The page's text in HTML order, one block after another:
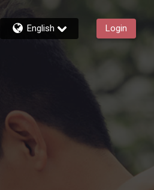
English Login